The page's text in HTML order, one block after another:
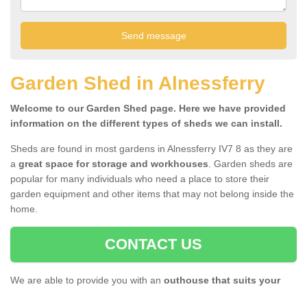
Garden Shed in Alnessferry
Welcome to our Garden Shed page. Here we have provided
information on the different types of sheds we can install.
Sheds are found in most gardens in Alnessferry IV7 8 as they are
a great space for storage and workhouses. Garden sheds are
popular for many individuals who need a place to store their
garden equipment and other items that may not belong inside the
home.
CONTACT US
We are able to provide you with an outhouse that suits your